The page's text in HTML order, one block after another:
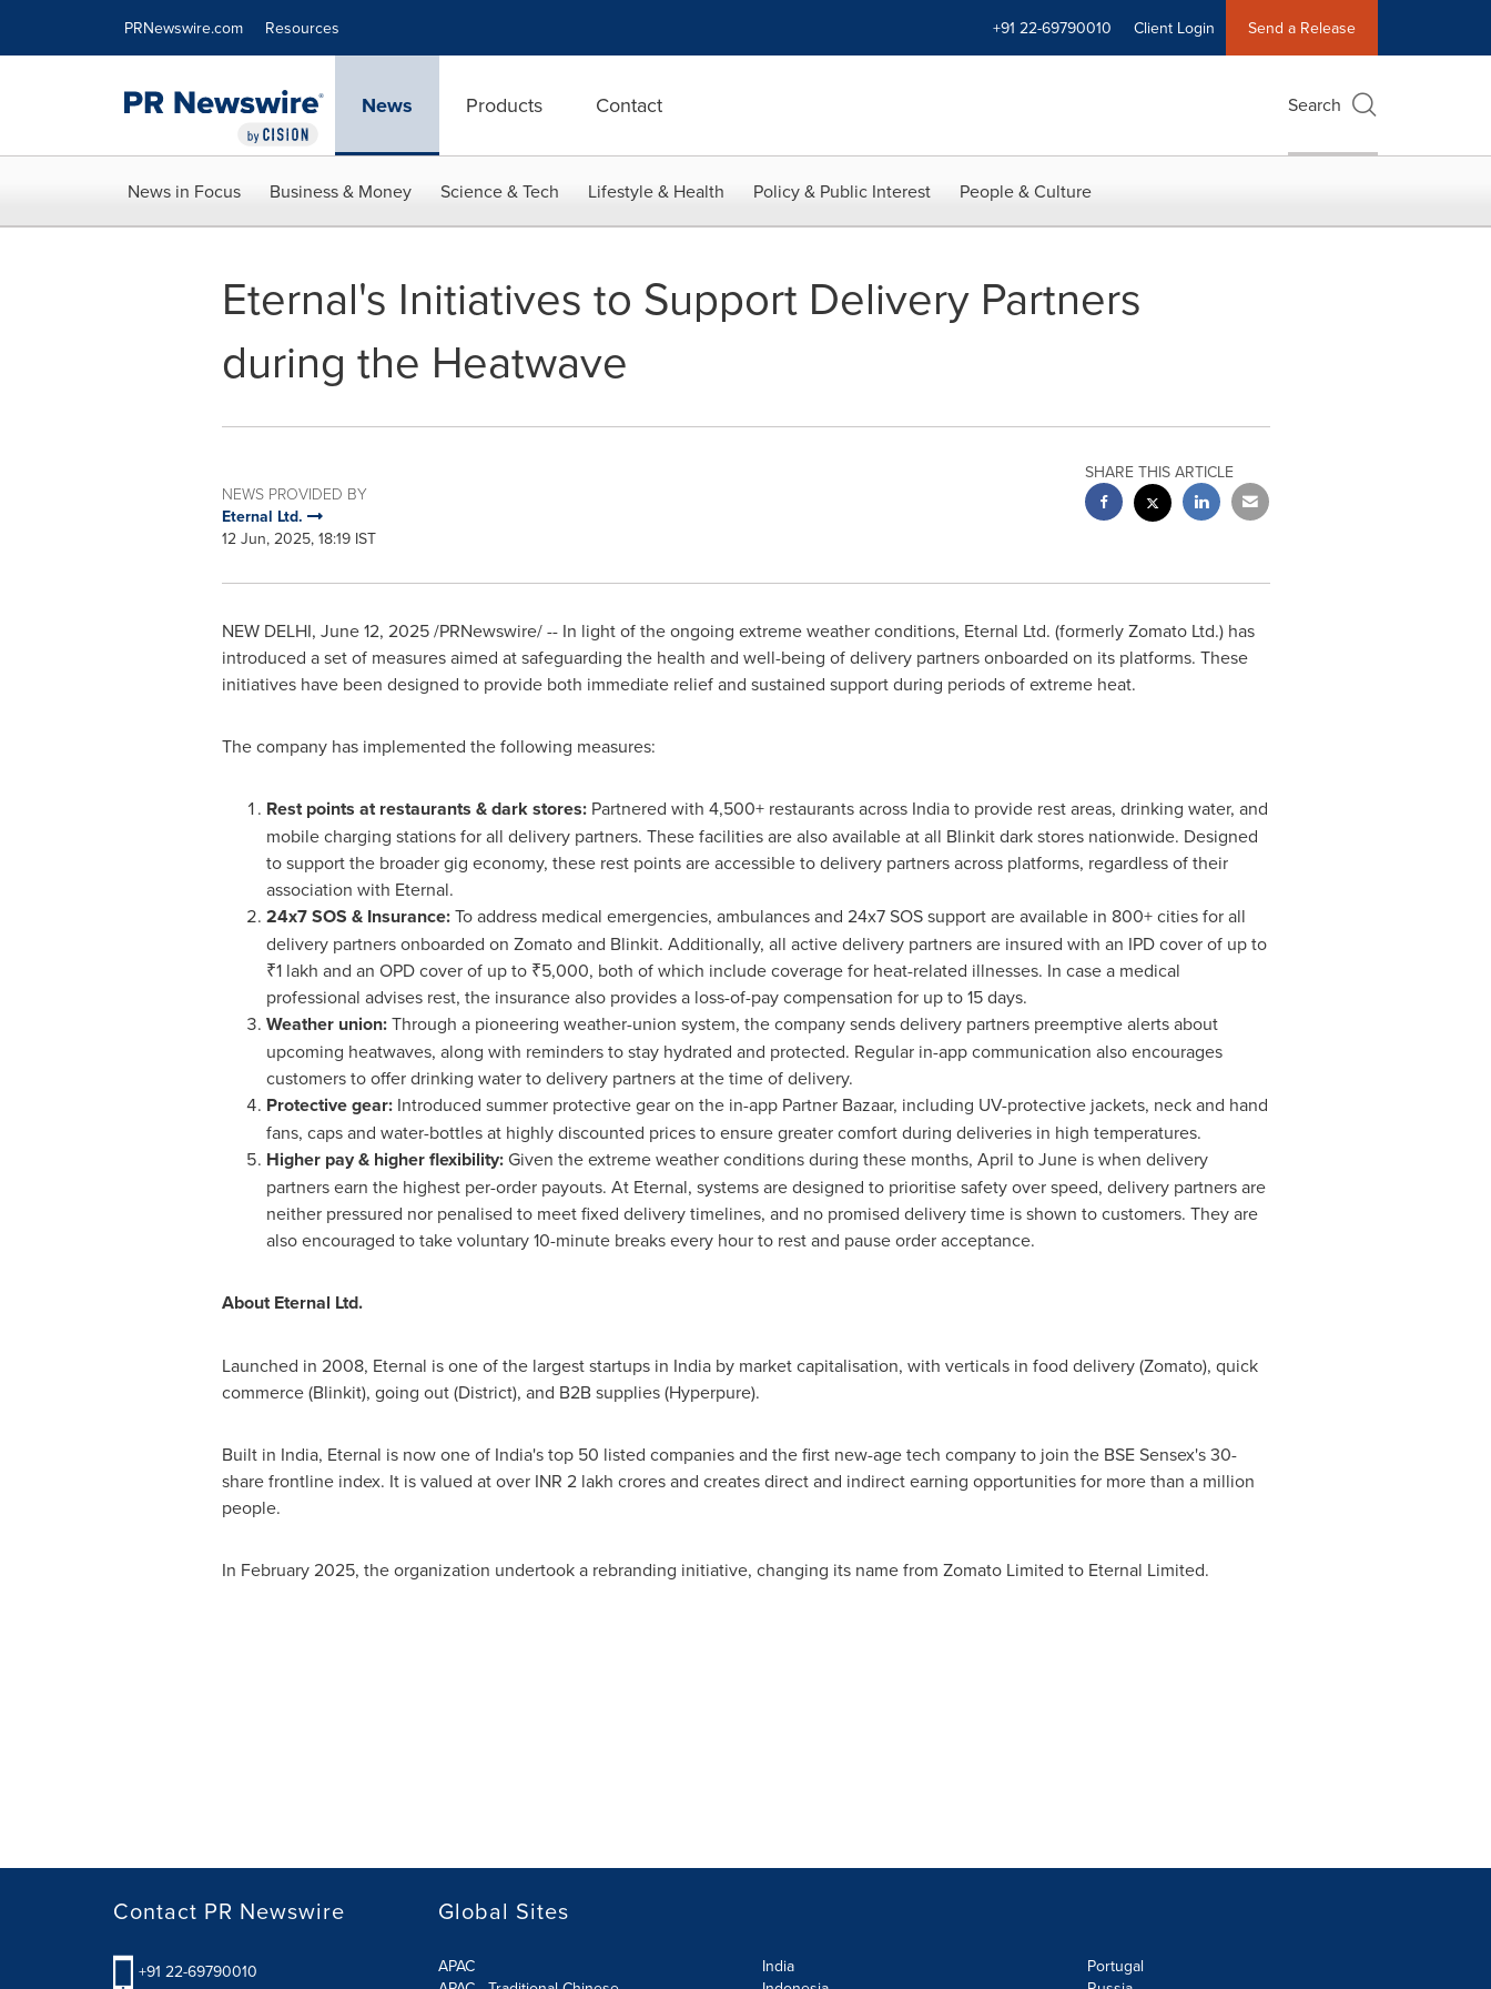
PRNewswire.com Resources +91 22-69790010 Client Login Send a Release
News Products Contact Search
News in Focus Business & Money Science & Tech Lifestyle & Health Policy & Public Interest People & Culture
Eternal's Initiatives to Support Delivery Partners
during the Heatwave
NEWS PROVIDED BY
Eternal Ltd.
12 Jun, 2025, 18:19 IST
SHARE THIS ARTICLE
NEW DELHI, June 12, 2025/PRNewswire/ -- In light of the ongoing extreme weather conditions, Eternal Ltd. (formerly Zomato Ltd.) has
introduced a set of measures aimed at safeguarding the health and well-being of delivery partners onboarded on its platforms. These
initiatives have been designed to provide both immediate relief and sustained support during periods of extreme heat.
The company has implemented the following measures:
Rest points at restaurants & dark stores:Partnered with 4,500+ restaurants across Indiato provide rest areas, drinking water, and
mobile charging stations for all delivery partners. These facilities are also available at all Blinkit dark stores nationwide. Designed
to support the broader gig economy, these rest points are accessible to delivery partners across platforms, regardless of their
association with Eternal.
24x7 SOS & Insurance:To address medical emergencies, ambulances and 24x7 SOS support are available in 800+ cities for all
delivery partners onboarded on Zomato and Blinkit. Additionally, all active delivery partners are insured with an IPD cover of up to
₹1 lakh and an OPD cover of up to ₹5,000, both of which include coverage for heat-related illnesses. In case a medical
professional advises rest, the insurance also provides a loss-of-pay compensation for up to 15 days.
Weather union:Through a pioneering weather-union system, the company sends delivery partners preemptive alerts about
upcoming heatwaves, along with reminders to stay hydrated and protected. Regular in-app communication also encourages
customers to offer drinking water to delivery partners at the time of delivery.
Protective gear: Introduced summer protective gear on the in-app Partner Bazaar, including UV-protective jackets, neck and hand
fans, caps and water-bottles at highly discounted prices to ensure greater comfort during deliveries in high temperatures.
Higher pay & higher flexibility:Given the extreme weather conditions during these months, April to June is when delivery
partners earn the highest per-order payouts. At Eternal, systems are designed to prioritise safety over speed, delivery partners are
neither pressured nor penalised to meet fixed delivery timelines, and no promised delivery time is shown to customers. They are
also encouraged to take voluntary 10-minute breaks every hour to rest and pause order acceptance.
About Eternal Ltd.
Launched in 2008, Eternal is one of the largest startups in Indiaby market capitalisation, with verticals in food delivery (Zomato), quick
commerce (Blinkit), going out (District), and B2B supplies (Hyperpure).
Built in India, Eternal is now one of India'stop 50 listed companies and the first new-age tech company to join the BSE Sensex's 30-
share frontline index. It is valued at over INR 2 lakh crores and creates direct and indirect earning opportunities for more than a million
people.
In February 2025, the organization undertook a rebranding initiative, changing its name from Zomato Limited to Eternal Limited.
Contact PR Newswire
+91 22-69790010
Global Sites
APAC
India
Portugal